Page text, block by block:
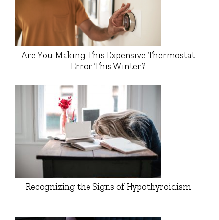
Are You Making This Expensive Thermostat
Error This Winter?
Recognizing the Signs of Hypothyroidism